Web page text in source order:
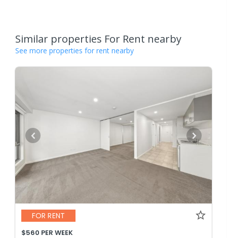
Similar properties For Rent nearby
See more properties for rent nearby
FOR RENT
$560 PER WEEK